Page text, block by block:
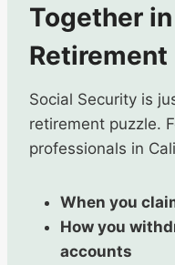
Together
Retirement
Social Security is
retirement puzzle.
professionals in
When you
How you
accounts